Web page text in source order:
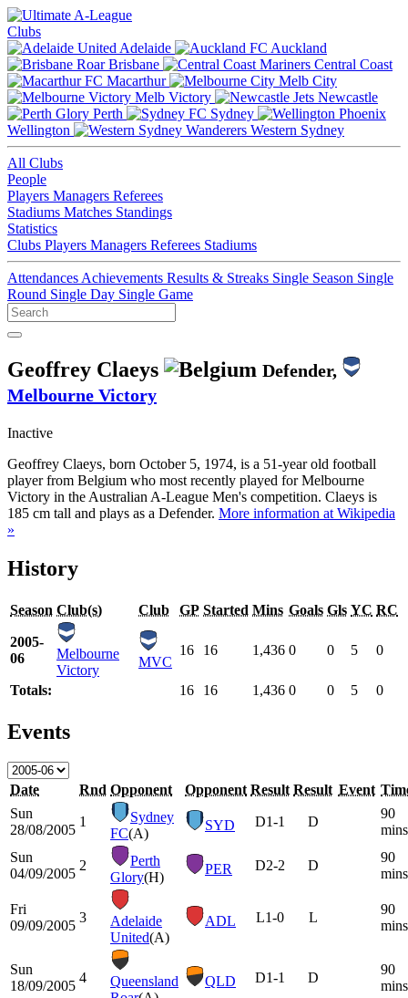
Clubs
Adelaide
Auckland
Brisbane
Central Coast
Macarthur
Melb City
Melb Victory
Newcastle
Perth
Sydney
Wellington
Western Sydney
All Clubs
People
Players Managers Referees
Stadiums Matches Standings
Statistics
Clubs Players Managers Referees Stadiums
Attendances Achievements Results & Streaks Single Season Single
Round Single Day Single Game
Geoffrey Claeys
Defender,
Melbourne Victory
Inactive
Geoffrey Claeys, born October 5, 1974, is a 51-year old football
player from Belgium who most recently played for Melbourne
Victory in the Australian A-League Men's competition. Claeys is
185 cm tall and plays as a Defender. More information at Wikipedia
»
History
Season Club(s) Club GP Started Mins Goals Gls YC RC
2005-
06
Melbourne
Victory
MVC
16 16 1,436 0 0 5 0
Totals: 16 16 1,436 0 0 5 0
Events
Date Rnd Opponent Opponent Result Result Event
Sun
28/08/2005
1
Sydney
FC(A)
SYD D1-1 D
90
mins
Sun
04/09/2005
2
Perth
Glory(H)
PER D2-2 D
90
mins
Fri
09/09/2005
3
Adelaide
United(A)
ADL L1-0 L
90
mins
Sun
18/09/2005
4
Queensland
QLD D1-1 D
90
mins